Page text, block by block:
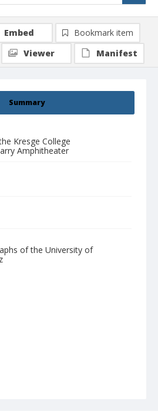
Summary
Kresge College
Amphitheater
of the University of
Embed
Bookmark item
Viewer
Manifest